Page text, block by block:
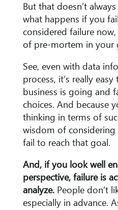
But that doesn’t
what happens if you
considered failure
of pre-mortem in your
See, even with data
process, it’s really
business is going and
choices. And because
thinking in terms of
wisdom of
fail to reach that goal.
And, if you look well
perspective, failure is
analyze. People don’t
especially in advance.